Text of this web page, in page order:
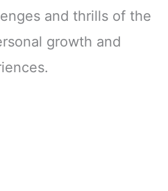
and thrills of the
growth and